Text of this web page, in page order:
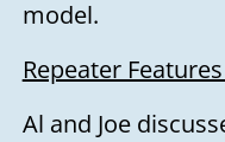
model.
Repeater
Al and Joe